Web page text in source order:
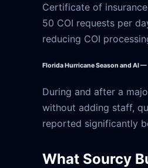
Certificate of
50 COI requests per
reducing COI
Florida Hurricane Season and AI
During and after a
without adding staff,
reported significantly
What Sourcy